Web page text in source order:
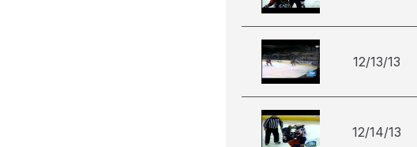
12/13/13
12/14/13